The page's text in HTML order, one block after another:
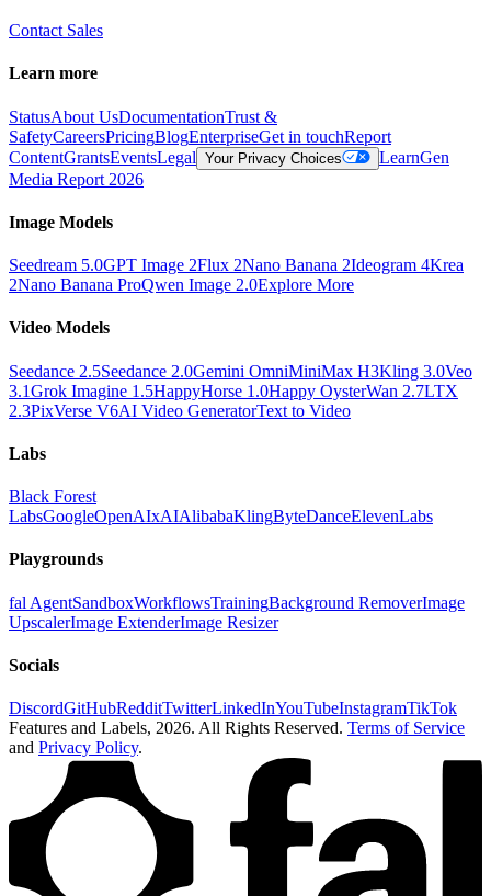
Contact Sales
Learn more
StatusAbout UsDocumentationTrust &
SafetyCareersPricingBlogEnterpriseGet in touchReport
ContentGrantsEventsLegal Your Privacy Choices LearnGen
Media Report 2026
Image Models
Seedream 5.0GPT Image 2Flux 2Nano Banana 2Ideogram 4Krea
2Nano Banana ProQwen Image 2.0Explore More
Video Models
Seedance 2.5Seedance 2.0Gemini OmniMiniMax H3Kling 3.0Veo
3.1Grok Imagine 1.5HappyHorse 1.0Happy OysterWan 2.7LTX
2.3PixVerse V6AI Video GeneratorText to Video
Labs
Black Forest
LabsGoogleOpenAIxAIAlibabaKlingByteDanceElevenLabs
Playgrounds
fal AgentSandboxWorkflowsTrainingBackground RemoverImage
UpscalerImage ExtenderImage Resizer
Socials
DiscordGitHubRedditTwitterLinkedInYouTubeInstagramTikTok
Features and Labels, 2026. All Rights Reserved. Terms of Service
and Privacy Policy.